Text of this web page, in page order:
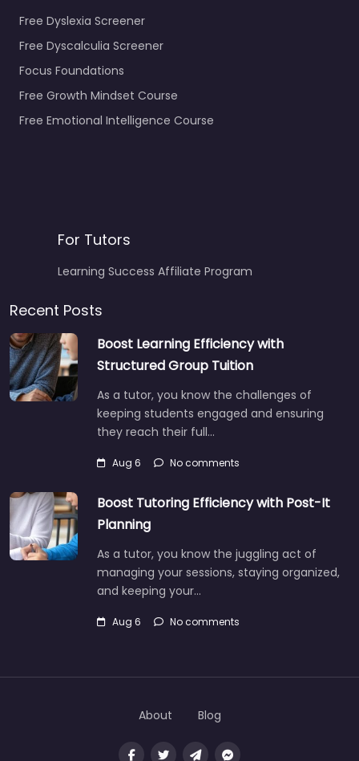
Free Dyslexia Screener
Free Dyscalculia Screener
Focus Foundations
Free Growth Mindset Course
Free Emotional Intelligence Course
For Tutors
Learning Success Affiliate Program
Recent Posts
Boost Learning Efficiency with
Structured Group Tuition
As a tutor, you know the challenges of
keeping students engaged and ensuring
they reach their full…
Aug 6 No comments
Boost Tutoring Efficiency with Post-It
Planning
As a tutor, you know the juggling act of
managing your sessions, staying organized,
and keeping your…
Aug 6 No comments
About Blog